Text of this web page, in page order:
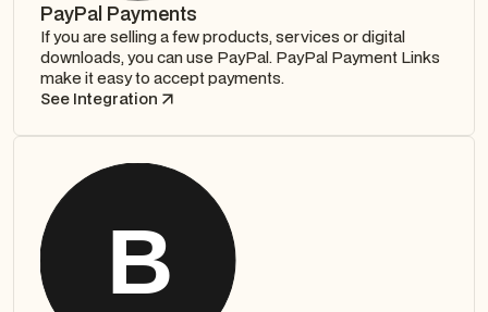
PayPal Payments
If you are selling a few products, services or digital
downloads, you can use PayPal. PayPal Payment Links
make it easy to accept payments.
See Integration